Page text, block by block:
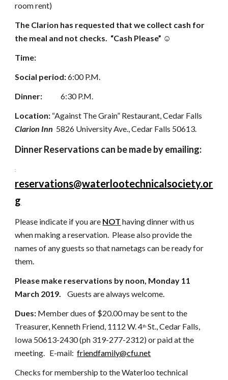
room rent)
The Clarion has requested that we collect cash for
the meal and not checks.  “Cash Please” ☺
Time:
Social period: 6:00 P.M.
Dinner: 6:30 P.M.
Location:
Clarion Inn
  5826 University Ave., Cedar Falls 50613.
Dinner Reservations can be made by emailing:
:
reservations@waterlootechnicalsociety.or
g
Please indicate if you are NOT having dinner with us
when making a reservation. Please also provide the
names of any guests so that nametags can be ready for
them.
Please make reservations by noon, Monday 11
March 2019.
  Guests are always welcome.
Dues: Memberdues of $20.00 may be sent to the
Treasurer, Kenneth Friend, 1112 W. 4th St., Cedar Falls,
Iowa 50613-2430 (ph 319-277-2312) or paid at the
meeting.   E-mail: friendfamily@cfu.net
Checks for membership to the Waterloo technical